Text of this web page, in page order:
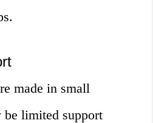
made in small
be limited support